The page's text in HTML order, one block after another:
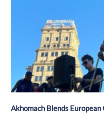
Akhomach Blends